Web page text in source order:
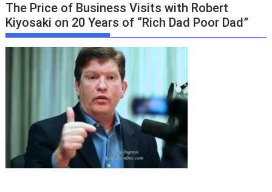
The Price of Business Visits with Robert
Kiyosaki on 20 Years of “Rich Dad Poor Dad”